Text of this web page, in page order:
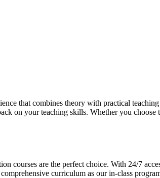
that combines theory with practical
on your teaching skills. Whether you
courses are the perfect choice. With 24/7
curriculum as our in-class